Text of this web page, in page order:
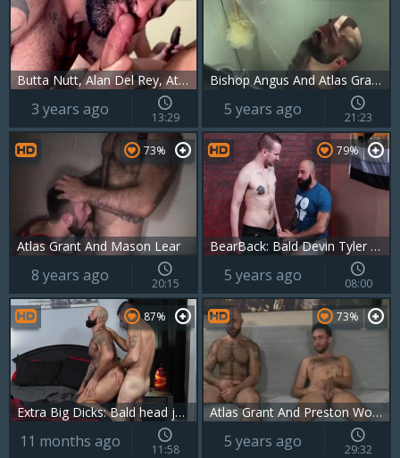
Butta Nutt, Alan Del Rey, Atlas Grant & Luca D’Amore
3 years ago 13:29
Bishop Angus And Atlas Grant (mrb P3)
5 years ago 21:23
Atlas Grant And Mason Lear
73%
8 years ago 20:15
BearBack: Bald Devin Tyler getting facial kissing each other
79%
5 years ago 08:00
Extra Big Dicks: Bald head jocks in wild embrace
87%
11 months ago 11:58
Atlas Grant And Preston Wood (BB)
73%
5 years ago 29:32